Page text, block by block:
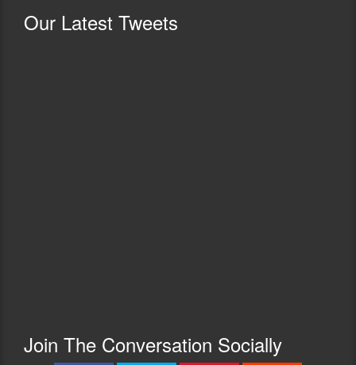
Our Latest Tweets
Join The Conversation Socially